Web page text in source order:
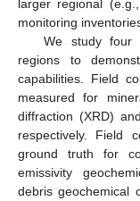
larger regional
monitoring
We study four
regions to
capabilities. Field
measured for
diffraction (XRD)
respectively. Field
ground truth for
emissivity
debris geochemical